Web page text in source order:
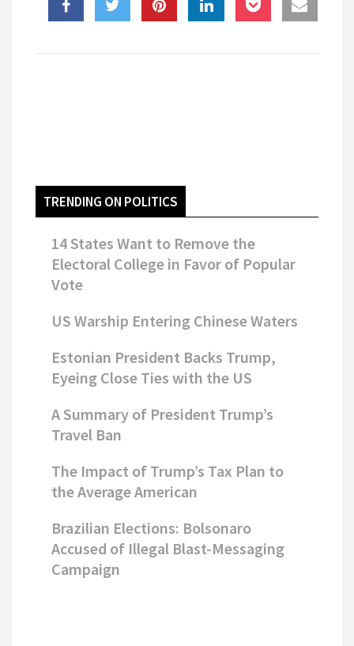
TRENDING ON POLITICS
14 States Want to Remove the
Electoral College in Favor of Popular
Vote
US Warship Entering Chinese Waters
Estonian President Backs Trump,
Eyeing Close Ties with the US
A Summary of President Trump’s
Travel Ban
The Impact of Trump’s Tax Plan to
the Average American
Brazilian Elections: Bolsonaro
Accused of Illegal Blast-Messaging
Campaign